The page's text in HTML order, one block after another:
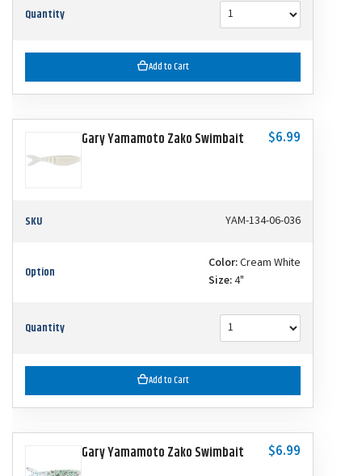
Quantity
Add to Cart
Gary Yamamoto Zako Swimbait $6.99
SKU YAM-134-06-036
Option Color:Cream White
Size:4"
Quantity
Add to Cart
Gary Yamamoto Zako Swimbait $6.99